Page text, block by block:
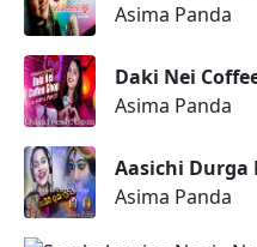
Asima Panda
Daki Nei
Asima Panda
Aasichi Durga
Asima Panda